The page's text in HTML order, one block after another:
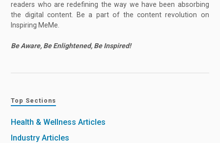
readers who are redefining the way we have been absorbing
the digital content. Be a part of the content revolution on
Inspiring MeMe.
Be Aware, Be Enlightened, Be Inspired!
Top Sections
Health & Wellness Articles
Industry Articles